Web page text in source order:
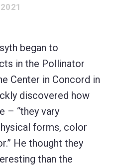
began to
in the Pollinator
Center in Concord in
discovered how
– “they vary
forms, color
He thought they
than the